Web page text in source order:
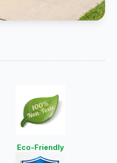
Eco-Friendly